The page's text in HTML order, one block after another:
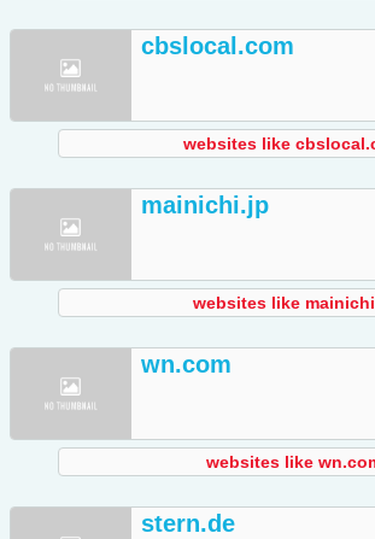
cbslocal.com
websites like
mainichi.jp
websites like
wn.com
websites like
stern.de